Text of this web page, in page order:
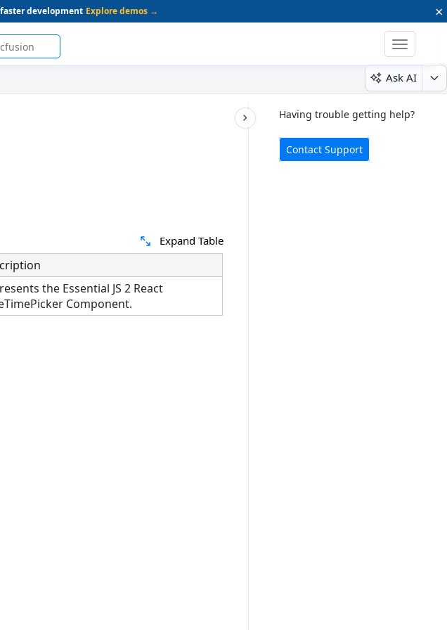
development Explore demos → ×
Toggle
Ask AI
Having trouble getting help?
Contact Support
Expand Table
the Essential JS 2 React
Component.